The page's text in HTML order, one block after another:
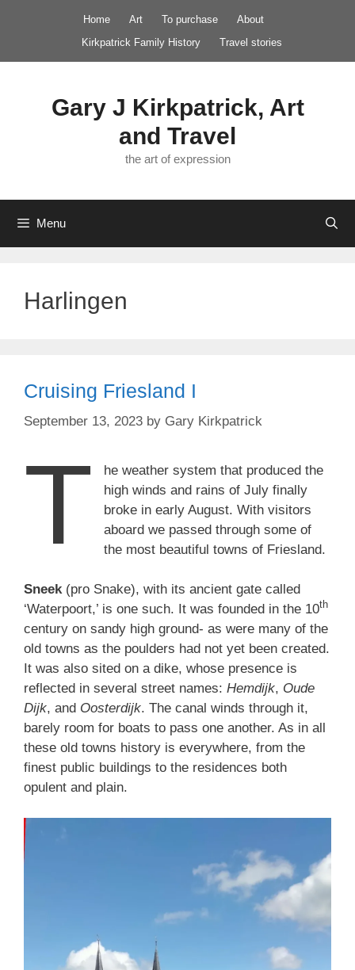
Home Art To purchase
About
Kirkpatrick Family History
Travel stories
Gary J Kirkpatrick, Art
and Travel
the art of expression
Menu
Harlingen
Cruising Friesland I
September 13, 2023 by Gary Kirkpatrick
T
he weather system that produced the
high winds and rains of July finally
broke in early August. With visitors
aboard we passed through some of
the most beautiful towns of Friesland.
Sneek (pro Snake), with its ancient gate called
‘Waterpoort,’ is one such. It was founded in the 10th
century on sandy high ground- as were many of the
old towns as the poulders had not yet been created.
It was also sited on a dike, whose presence is
reflected in several street names: Hemdijk, Oude
Dijk, and Oosterdijk. The canal winds through it,
barely room for boats to pass one another. As in all
these old towns history is everywhere, from the
finest public buildings to the residences both
opulent and plain.